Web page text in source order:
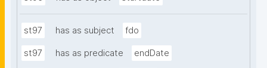
st97 has as subject fdo
st97 has as predicate endDate